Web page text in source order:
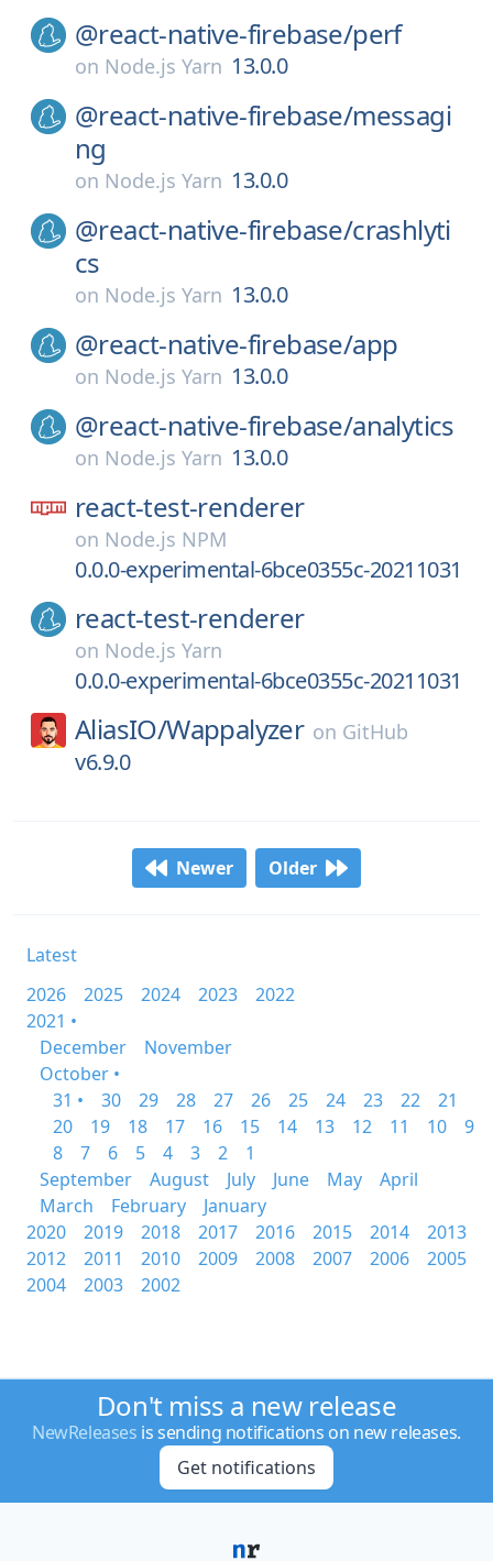
@react-native-firebase/perf
on Node.js Yarn 13.0.0
@react-native-firebase/messagi
ng
on Node.js Yarn 13.0.0
@react-native-firebase/crashlyti
cs
on Node.js Yarn 13.0.0
@react-native-firebase/app
on Node.js Yarn 13.0.0
@react-native-firebase/analytics
on Node.js Yarn 13.0.0
react-test-renderer
on Node.js NPM
0.0.0-experimental-6bce0355c-20211031
react-test-renderer
on Node.js Yarn
0.0.0-experimental-6bce0355c-20211031
AliasIO/Wappalyzer on GitHub
v6.9.0
Newer Older
Latest
2026
2025 2024 2023
2022
2021 •
December
November
October •
31 •
30 29 28 27 26 25 24 23 22
21
20
19 18 17 16 15 14 13 12 11 10
9
8
7 6 5 4 3 2
1
September
August July June May
April
March
February
January
2020
2019 2018 2017 2016 2015 2014
2013
2012
2011 2010 2009 2008 2007 2006
2005
2004
2003 2002
Don't miss a new release
NewReleases is sending notifications on new releases.
Get notifications